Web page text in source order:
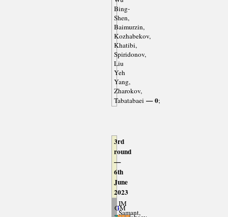
Bing-
Shen,
Baimurzin,
Kozhabekov,
Khatibi,
Spiridonov,
Liu
Yeh
Yang,
Zharokov,
Tabatabaei — 0;
3rd
round
—
6th
June
2023
GM
1IM
Samant,